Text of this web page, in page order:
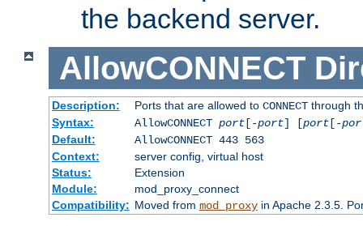
the backend server.
AllowCONNECT
Description: Ports that are allowed to CONNECTthrough
Syntax:
AllowCONNECT port[-port] [port[-
Default:
AllowCONNECT 443 563
Context:
server config, virtual host
Status:
Extension
Module:
mod_proxy_connect
Compatibility: Moved from mod_proxyin Apache 2.3.5.